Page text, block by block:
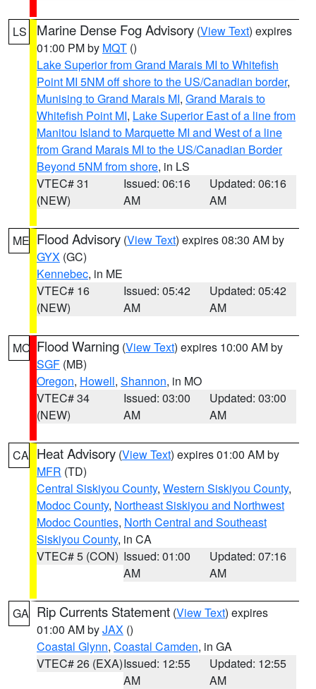
LS Marine Dense Fog Advisory (View Text) expires
01:00 PM by MQT ()
Lake Superior from Grand Marais MI to Whitefish
Point MI 5NM off shore to the US/Canadian border,
Munising to Grand Marais MI, Grand Marais to
Whitefish Point MI, Lake Superior East of a line from
Manitou Island to Marquette MI and West of a line
from Grand Marais MI to the US/Canadian Border
Beyond 5NM from shore, in LS
VTEC# 31
(NEW)
Issued: 06:16
AM
Updated: 06:16
AM
ME Flood Advisory (View Text) expires 08:30 AM by
GYX (GC)
Kennebec, in ME
VTEC# 16
(NEW)
Issued: 05:42
AM
Updated: 05:42
AM
MO Flood Warning (View Text) expires 10:00 AM by
SGF (MB)
Oregon, Howell, Shannon, in MO
VTEC# 34
(NEW)
Issued: 03:00
AM
Updated: 03:00
AM
CA Heat Advisory (View Text) expires 01:00 AM by
MFR (TD)
Central Siskiyou County, Western Siskiyou County,
Modoc County, Northeast Siskiyou and Northwest
Modoc Counties, North Central and Southeast
Siskiyou County, in CA
VTEC# 5 (CON) Issued: 01:00
AM
Updated: 07:16
AM
GA Rip Currents Statement (View Text) expires
01:00 AM byJAX ()
Coastal Glynn, Coastal Camden, in GA
VTEC# 26 (EXA)Issued: 12:55
AM
Updated: 12:55
AM